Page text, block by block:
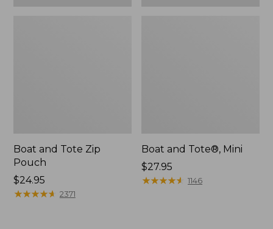
Boat and Tote Zip
Pouch
Price:
$24.95
$24.95
★★★★★
★★★★★ 2371
Boat and Tote®, Mini
Price:
$27.95
$27.95
★★★★★
★★★★★ 1146